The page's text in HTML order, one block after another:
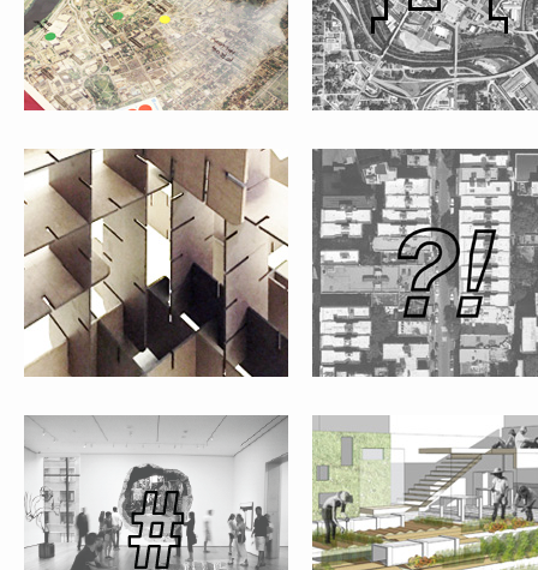
#FOLKMOMA LA CASITA VERDE GARDEN
JAVA ST. GARDEN FACA